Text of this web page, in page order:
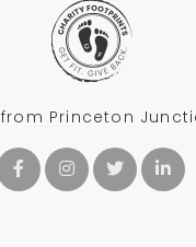
from Princeton